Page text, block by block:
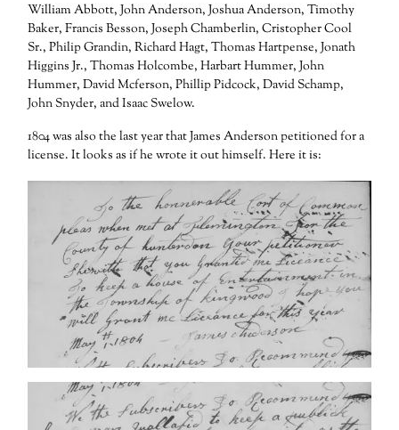
William Abbott, John Anderson, Joshua Anderson, Timothy
Baker, Francis Besson, Joseph Chamberlin, Cristopher Cool
Sr., Philip Grandin, Richard Hagt, Thomas Hartpense, Jonath
Higgins Jr., Thomas Holcombe, Harbart Hummer, John
Hummer, David Mcferson, Phillip Pidcock, David Schamp,
John Snyder, and Isaac Swelow.
1804 was also the last year that James Anderson petitioned for a
license. It looks as if he wrote it out himself. Here it is: